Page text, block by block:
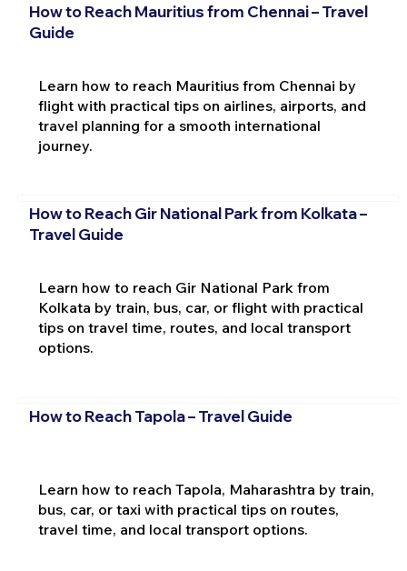
How to Reach Mauritius from Chennai – Travel
Guide
Learn how to reach Mauritius from Chennai by
flight with practical tips on airlines, airports, and
travel planning for a smooth international
journey.
How to Reach Gir National Park from Kolkata –
Travel Guide
Learn how to reach Gir National Park from
Kolkata by train, bus, car, or flight with practical
tips on travel time, routes, and local transport
options.
How to Reach Tapola – Travel Guide
Learn how to reach Tapola, Maharashtra by train,
bus, car, or taxi with practical tips on routes,
travel time, and local transport options.